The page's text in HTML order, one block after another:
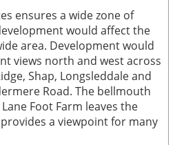
ensures a wide zone of
would affect the
area. Development would
views north and west across
Shap, Longsleddale and
Road. The bellmouth
Foot Farm leaves the
a viewpoint for many